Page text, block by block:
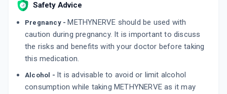
By OAKNET HEALTHCARE PVT LTD
10 TABLET/STRIP
₹157.8 ₹185.64 15% off
ADD TO CART
Safety Advice
Pregnancy - METHYNERVE should be used with
caution during pregnancy. It is important to discuss
the risks and benefits with your doctor before taking
this medication.
Alcohol - It is advisable to avoid or limit alcohol
consumption while taking METHYNERVE as it may